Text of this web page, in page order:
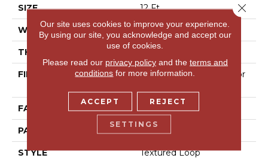
SIZE 12 Ft
WIDTH 12 Ft
THICKNESS 0.35 In
FIBER
100% Anso® High Perfor
FACE WEIGHT 40 Oz/yd²
PATTERN REPEAT 0.38 In W X 0.38 In L
STYLE Textured Loop
Our site uses cookies to improve your experience.
By using our site, you acknowledge and accept our
use of cookies.
Please read our privacy policyand the terms and
conditions for more information.
ACCEPT REJECT
SETTINGS
Close